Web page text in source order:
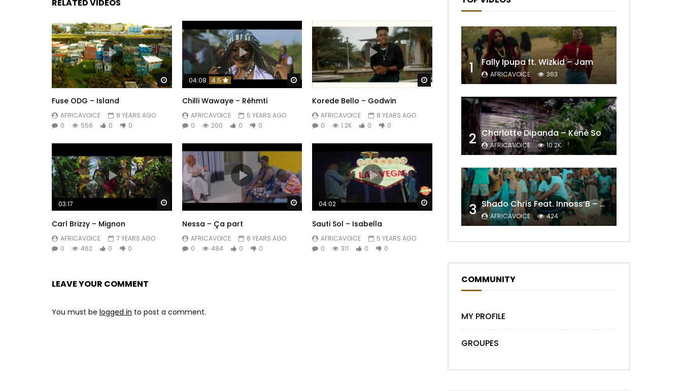
RELATED VIDEOS
Watch Later
Fuse ODG – Island
AFRICAVOICE
8 YEARS AGO
0
556 0 0
Watch Later
04:08 4.5
Chilli Wawaye – Rèhmti
AFRICAVOICE
5 YEARS AGO
0
200 0 0
Watch Later
Korede Bello – Godwin
AFRICAVOICE
8 YEARS AGO
0
1.2K 0 0
Watch Later
03:17
Carl Brizzy – Mignon
AFRICAVOICE
7 YEARS AGO
0
462 0 0
Watch Later
Nessa – Ça part
AFRICAVOICE
8 YEARS AGO
0
484 0 0
04:02
Sauti Sol – Isabella
AFRICAVOICE
5 YEARS AGO
0
311 0 0
LEAVE YOUR COMMENT
You must be logged in to post a comment.
1 Fally Ipupa ft. Wizkid – Jam
AFRICAVOICE 363
2 Charlotte Dipanda – Kénè So
AFRICAVOICE 10.2K
3 Shado Chris Feat. Innoss’B – Cabri Mort (Remix)
AFRICAVOICE 424
COMMUNITY
MY PROFILE
GROUPES